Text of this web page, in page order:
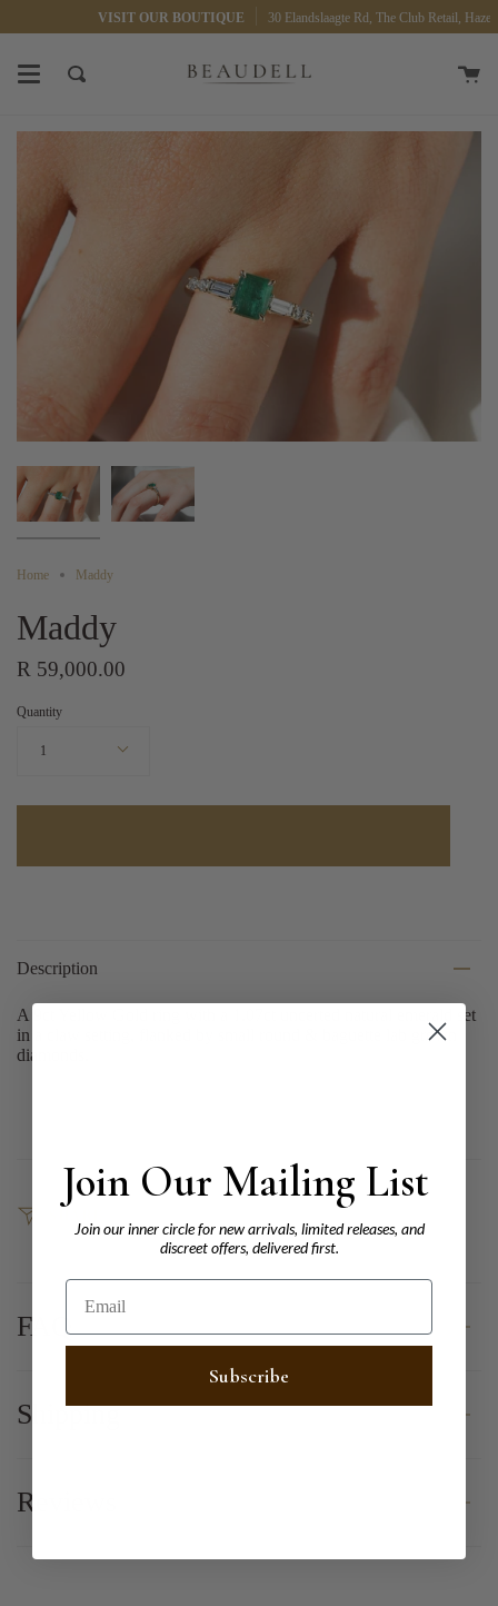
VISIT OUR BOUTIQUE 30 Elandslaagte Rd, The Club Retail,
Search
Home Maddy
Maddy
R 59,000.00
Quantity
1
Description
A 9ct Yellow Gold ring with a 1.07ct uncerted natural emerald set
in a claw setting, flanked by small round & baguette lab grown
diamonds.
FAQ
Shipping
Reviews
Join Our Mailing List
Join our inner circle for new arrivals, limited releases, and
discreet offers, delivered first.
Email
Subscribe